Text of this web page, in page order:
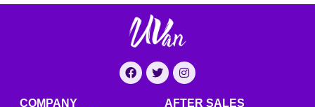
COMPANY
AFTER SALES